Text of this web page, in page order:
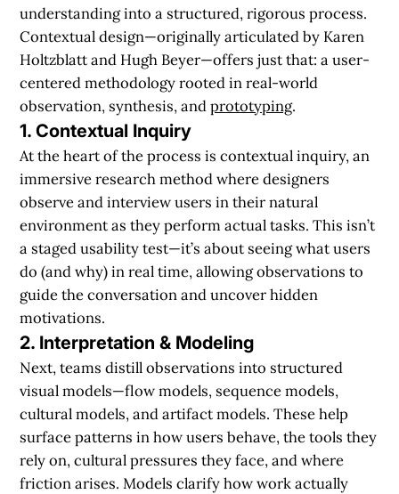
understanding into a structured, rigorous process.
Contextual design—originally articulated by Karen
Holtzblatt and Hugh Beyer—offers just that: a user-
centered methodology rooted in real-world
observation, synthesis, andprototyping.
1. Contextual Inquiry
At the heart of the process is contextual inquiry, an
immersive research method where designers
observe and interview users in their natural
environment as they perform actual tasks. This isn’t
a staged usability test—it’s about seeing what users
do (and why) in real time, allowing observations to
guide the conversation and uncover hidden
motivations.
2. Interpretation & Modeling
Next, teams distill observations into structured
visual models—flow models, sequence models,
cultural models, and artifact models. These help
surface patterns in how users behave, the tools they
rely on, cultural pressures they face, and where
friction arises. Models clarify how work actually